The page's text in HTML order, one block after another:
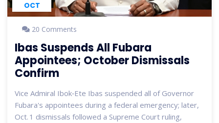
OCT
20 Comments
Ibas Suspends All Fubara
Appointees; October Dismissals
Confirm
Vice Admiral Ibok‑Ete Ibas suspended all of Governor
Fubara's appointees during a federal emergency; later,
Oct. 1 dismissals followed a Supreme Court ruling,